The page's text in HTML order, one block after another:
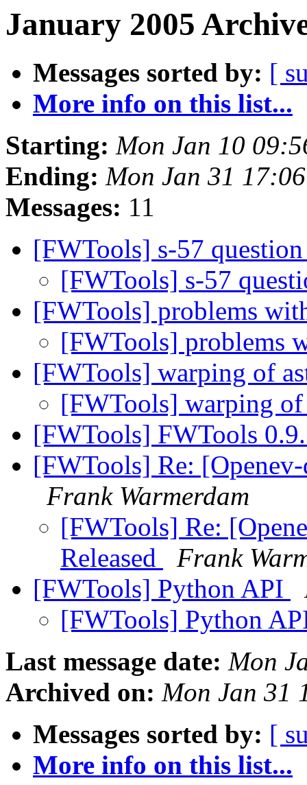
January 2005
Messages sorted by: [
More info on this list...
Starting: Mon Jan 10
Ending: Mon Jan 31
Messages: 11
[FWTools] s-57
[FWTools] s-57
[FWTools] problems
[FWTools] problems
[FWTools] warping of
[FWTools] warping
[FWTools] FWTools
[FWTools] Re:
Frank Warmerdam
[FWTools] Re:
Released
Frank
[FWTools] Python API
[FWTools] Python
Last message date: Mon
Archived on: Mon Jan 31
Messages sorted by: [
More info on this list...